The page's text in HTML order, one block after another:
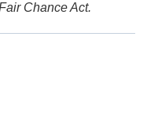
Chance Act.